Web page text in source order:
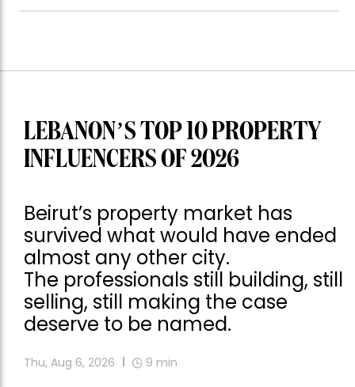
LEBANON’S TOP 10 PROPERTY
INFLUENCERS OF 2026
Beirut’s property market has
survived what would have ended
almost any other city.
The professionals still building, still
selling, still making the case
deserve to be named.
Thu, Aug 6, 2026 9 min